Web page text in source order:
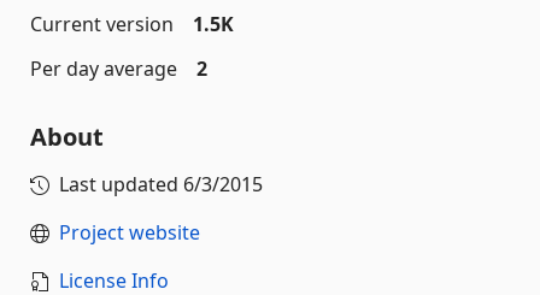
Current version
1.5K
Per day average
2
About
Last updated 6/3/2015
Project website
License Info